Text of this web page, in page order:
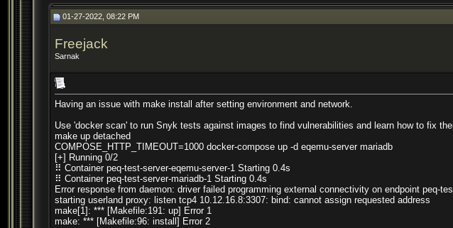
01-27-2022, 08:22 PM
Freejack
Sarnak
Having an issue with make install after setting environment and network.
Use 'docker scan' to run Snyk tests against images to find vulnerabilities and learn how to fix
make up detached
COMPOSE_HTTP_TIMEOUT=1000 docker-compose up -d eqemu-server mariadb
[+] Running 0/2
⠿ Container peq-test-server-eqemu-server-1 Starting 0.4s
⠿ Container peq-test-server-mariadb-1 Starting 0.4s
Error response from daemon: driver failed programming external connectivity on endpoint peq-
starting userland proxy: listen tcp4 10.12.16.8:3307: bind: cannot assign requested address
make[1]: *** [Makefile:191: up] Error 1
make: *** [Makefile:96: install] Error 2